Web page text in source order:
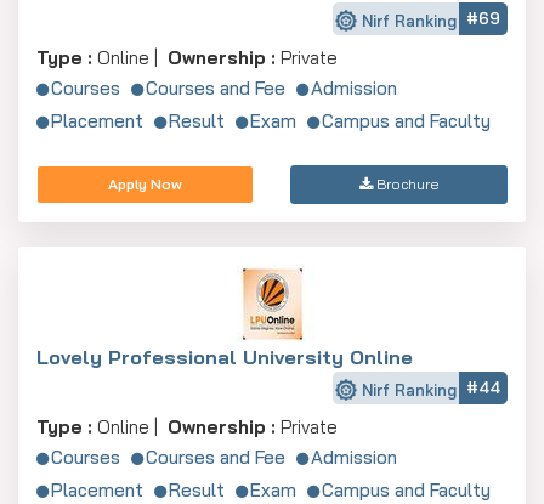
Nirf Ranking #69
Type : Online | Ownership : Private
Courses
Courses and Fee
Admission
Placement
Result Exam Campus and Faculty
Apply Now Brochure
Lovely Professional University Online
Nirf Ranking #44
Type : Online | Ownership : Private
Courses
Courses and Fee
Admission
Placement
Result Exam Campus and Faculty